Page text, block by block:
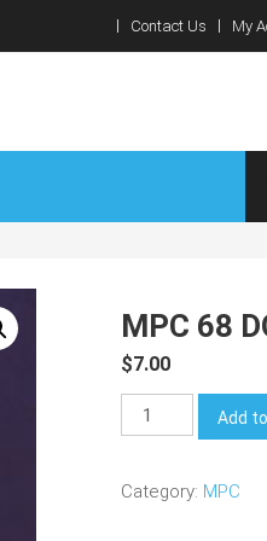
Contact Us My
MPC 68
$7.00
MPC
68
Coronet
Add
Category: MPC